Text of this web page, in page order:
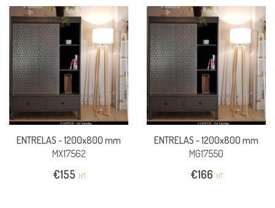
ENTRELAS -1200x800 mm
MX17562
€155 HT
ENTRELAS -1200x800 mm
MG17550
€166 HT